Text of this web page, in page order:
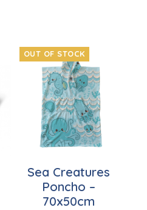
OUT OF STOCK
Sea Creatures
Poncho –
70x50cm